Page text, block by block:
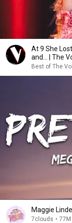
At 9 She
and... | The
Best of The
Maggie
7clouds •